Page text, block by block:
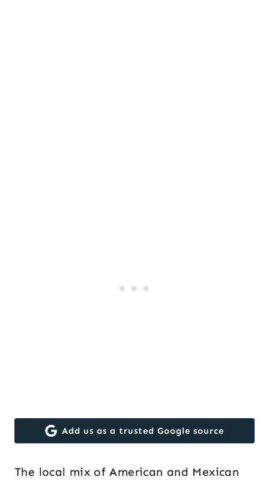
Add us as a trusted Google source
The local mix of American and Mexican